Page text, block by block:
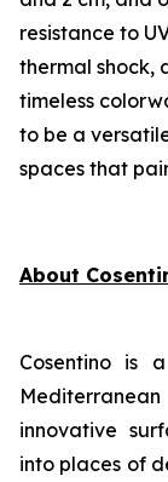
resistance to
thermal shock,
timeless
to be a
spaces that
About
Cosentino is
innovative
into places of